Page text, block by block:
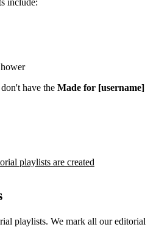
have the Made for [username]
playlists are created
playlists. We mark all our editorial